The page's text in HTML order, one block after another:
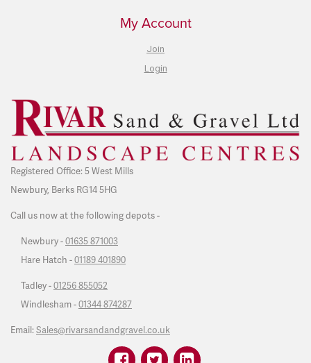
My Account
Join
Login
Registered Office: 5 West Mills
Newbury, Berks RG14 5HG
Call us now at the following depots -
Newbury -01635 871003
Hare Hatch -01189 401890
Tadley -01256 855052
Windlesham -01344 874287
Email: Sales@rivarsandandgravel.co.uk